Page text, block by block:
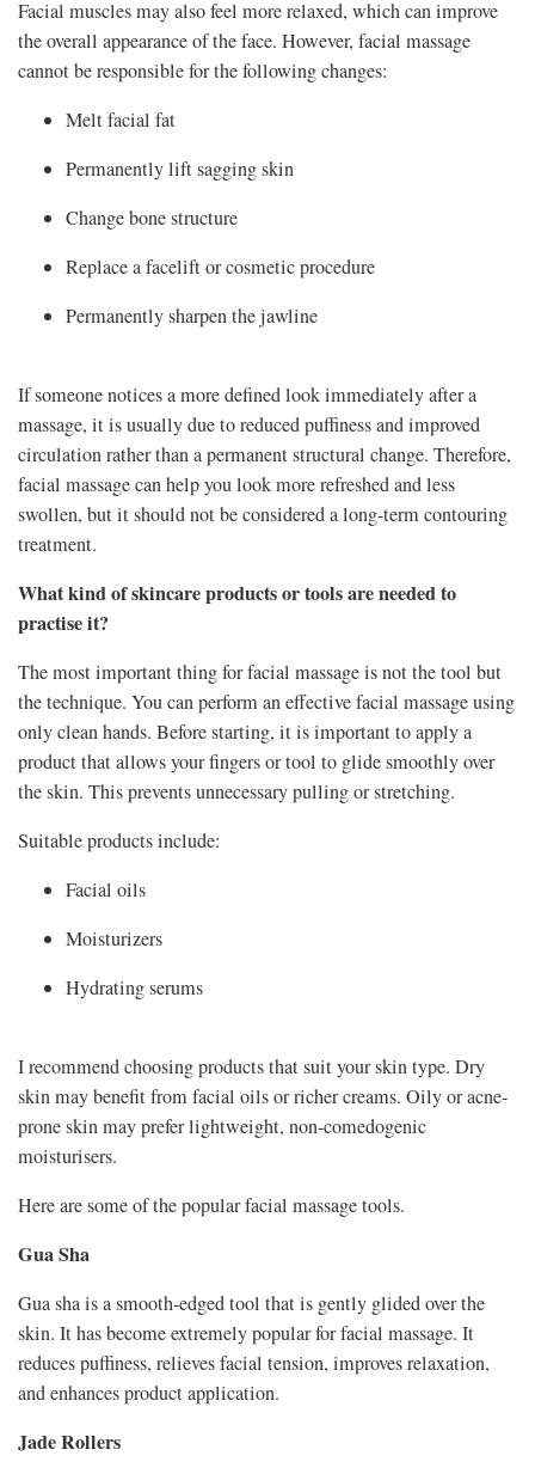
Facial muscles may also feel more relaxed, which can improve
the overall appearance of the face. However, facial massage
cannot be responsible for the following changes:
Melt facial fat
Permanently lift sagging skin
Change bone structure
Replace a facelift or cosmetic procedure
Permanently sharpen the jawline
If someone notices a more defined look immediately after a
massage, it is usually due to reduced puffiness and improved
circulation rather than a permanent structural change. Therefore,
facial massage can help you look more refreshed and less
swollen, but it should not be considered a long-term contouring
treatment.
What kind of skincare products or tools are needed to
practise it?
The most important thing for facial massage is not the tool but
the technique. You can perform an effective facial massage using
only clean hands. Before starting, it is important to apply a
product that allows your fingers or tool to glide smoothly over
the skin. This prevents unnecessary pulling or stretching.
Suitable products include:
Facial oils
Moisturizers
Hydrating serums
I recommend choosing products that suit your skin type. Dry
skin may benefit from facial oils or richer creams. Oily or acne-
prone skin may prefer lightweight, non-comedogenic
moisturisers.
Here are some of the popular facial massage tools.
Gua Sha
Gua sha is a smooth-edged tool that is gently glided over the
skin. It has become extremely popular for facial massage. It
reduces puffiness, relieves facial tension, improves relaxation,
and enhances product application.
Jade Rollers